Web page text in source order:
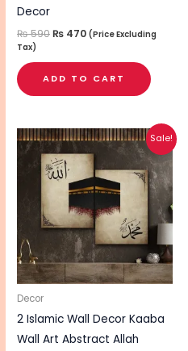
Decor
₨590₨ 470 (Price Excluding
Tax)
ADD TO CART
Sale!
Decor
2 Islamic Wall Decor Kaaba
Wall Art Abstract Allah
Original
price
was:
₨ 510.
Current
price
is:
₨ 410.